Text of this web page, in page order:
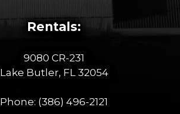
Rentals:
9080 CR-231
Lake Butler, FL 32054
Phone: (386) 496-2121